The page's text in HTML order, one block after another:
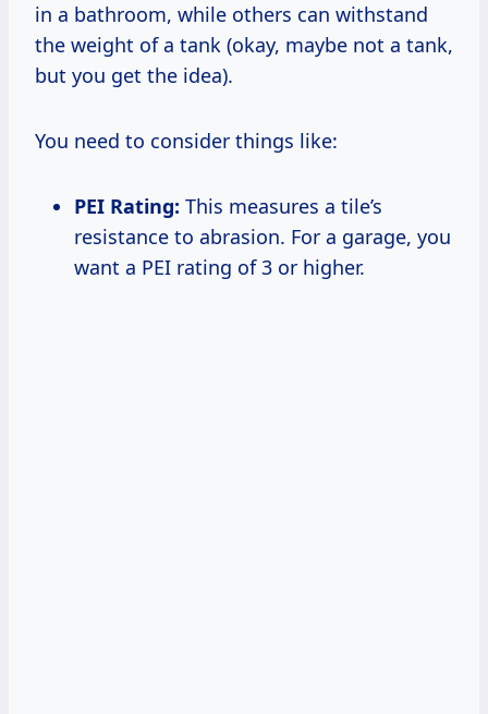
in a bathroom, while others can withstand
the weight of a tank (okay, maybe not a tank,
but you get the idea).
You need to consider things like:
PEI Rating: This measures a tile’s
resistance to abrasion. For a garage, you
want a PEI rating of 3 or higher.